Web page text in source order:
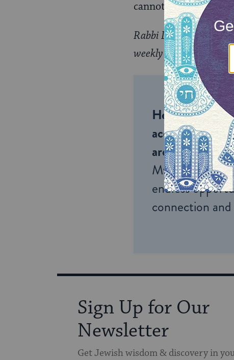
cannot come. Lie to
Rabbi David Wolpe’s
weekly collection of
Help us keep
accessible to
around the
My Jewish
endless
connection
Sign Up for Our
Newsletter
Get Jewish wisdom & discovery in